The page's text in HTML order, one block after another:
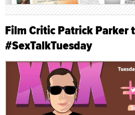
Film Critic Patrick Parker
#SexTalkTuesday